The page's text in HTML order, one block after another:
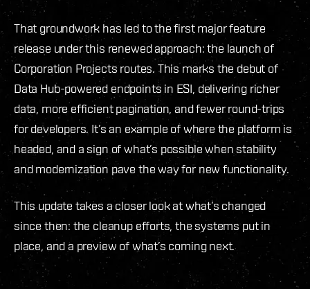
That groundwork has led to the first major feature
release under this renewed approach: the launch of
Corporation Projects routes. This marks the debut of
Data Hub-powered endpoints in ESI, delivering richer
data, more efficient pagination, and fewer round-trips
for developers. It’s an example of where the platform is
headed, and a sign of what’s possible when stability
and modernization pave the way for new functionality.
This update takes a closer look at what’s changed
since then: the cleanup efforts, the systems put in
place, and a preview of what’s coming next.